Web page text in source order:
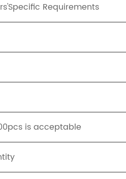
Requirements
is acceptable